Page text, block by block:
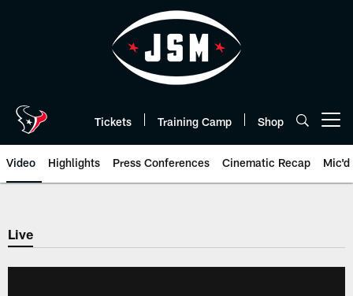
Tickets Training Camp Shop
Video Highlights Press Conferences Cinematic Recap Mic'd
Live